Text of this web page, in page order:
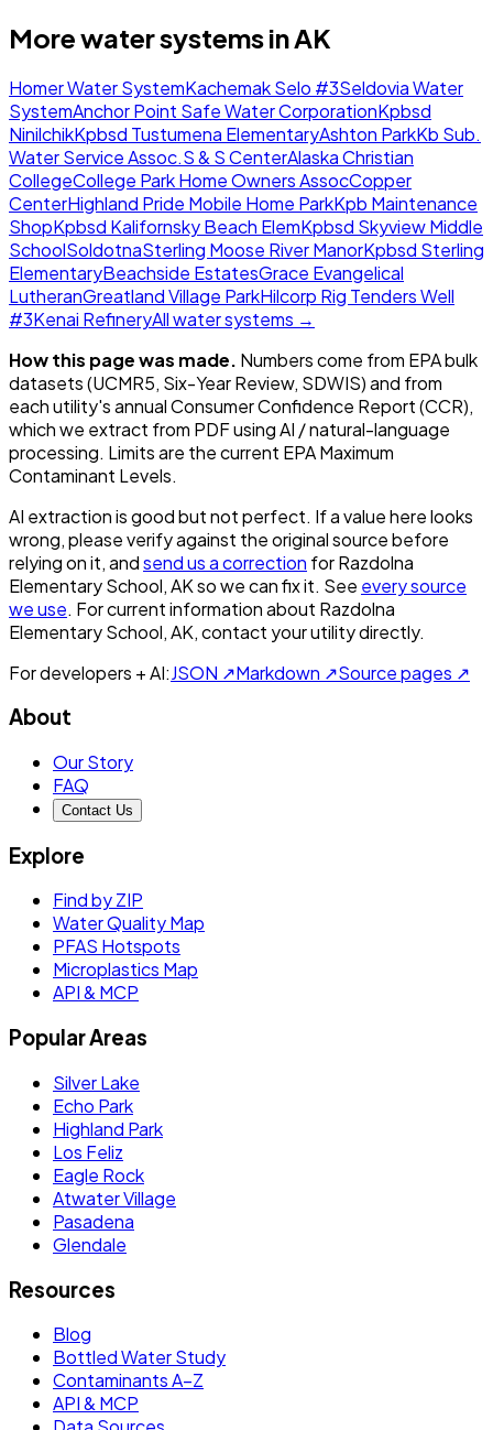
More water systems inAK
Homer Water SystemKachemak Selo #3Seldovia Water
SystemAnchor Point Safe Water CorporationKpbsd
NinilchikKpbsd Tustumena ElementaryAshton ParkKb Sub.
Water Service Assoc.S & S CenterAlaska Christian
CollegeCollege Park Home Owners AssocCopper
CenterHighland Pride Mobile Home ParkKpb Maintenance
ShopKpbsd Kalifornsky Beach ElemKpbsd Skyview Middle
SchoolSoldotnaSterling Moose River ManorKpbsd Sterling
ElementaryBeachside EstatesGrace Evangelical
LutheranGreatland Village ParkHilcorp Rig Tenders Well
#3Kenai RefineryAll water systems →
How this page was made. Numbers come from EPA bulk
datasets (UCMR5, Six-Year Review, SDWIS) and from
each utility's annual Consumer Confidence Report (CCR),
which we extract from PDF using AI / natural-language
processing. Limits are the current EPA Maximum
Contaminant Levels.
AI extraction is good but not perfect. If a value here looks
wrong, please verify against the original source before
relying on it, andsend us a correction forRazdolna
Elementary School, AKso we can fix it. See every source
we use. For current information about Razdolna
Elementary School, AK, contact your utility directly.
For developers + AI:JSON ↗Markdown ↗Source pages ↗
About
Our Story
FAQ
Contact Us
Explore
Find by ZIP
Water Quality Map
PFAS Hotspots
Microplastics Map
API & MCP
Popular Areas
Silver Lake
Echo Park
Highland Park
Los Feliz
Eagle Rock
Atwater Village
Pasadena
Glendale
Resources
Blog
Bottled Water Study
Contaminants A–Z
API & MCP